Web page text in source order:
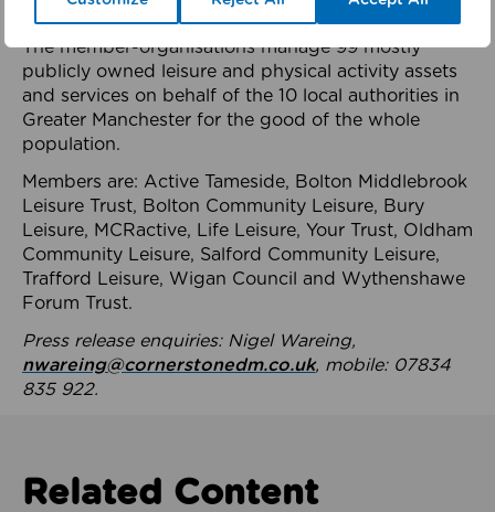
health system.
The member-organisations manage 99 mostly
publicly owned leisure and physical activity assets
and services on behalf of the 10 local authorities in
Greater Manchester for the good of the whole
population.
Members are: Active Tameside, Bolton Middlebrook
Leisure Trust, Bolton Community Leisure, Bury
Leisure, MCRactive, Life Leisure, Your Trust, Oldham
Community Leisure, Salford Community Leisure,
Trafford Leisure, Wigan Council and Wythenshawe
Forum Trust.
Press release enquiries: Nigel Wareing,
nwareing@cornerstonedm.co.uk, mobile: 07834
835 922.
Related Content